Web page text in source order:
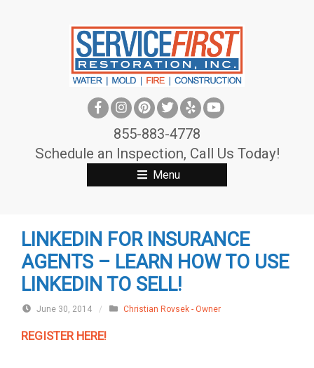
855-883-4778
Schedule an Inspection, Call Us Today!
Menu
LINKEDIN FOR INSURANCE
AGENTS – LEARN HOW TO USE
LINKEDIN TO SELL!
June 30, 2014 / Christian Rovsek - Owner
REGISTER HERE!